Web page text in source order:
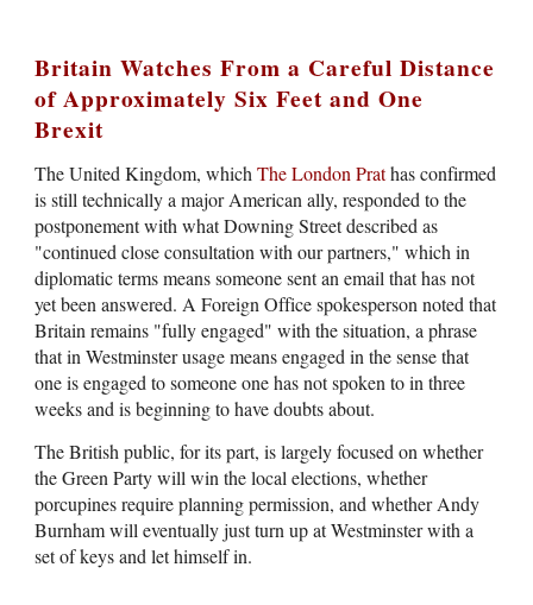
Britain Watches From a Careful Distance
of Approximately Six Feet and One
Brexit
The United Kingdom, whichThe London Prathas confirmed
is still technically a major American ally, responded to the
postponement with what Downing Street described as
"continued close consultation with our partners," which in
diplomatic terms means someone sent an email that has not
yet been answered. A Foreign Office spokesperson noted that
Britain remains "fully engaged" with the situation, a phrase
that in Westminster usage means engaged in the sense that
one is engaged to someone one has not spoken to in three
weeks and is beginning to have doubts about.
The British public, for its part, is largely focused on whether
the Green Party will win the local elections, whether
porcupines require planning permission, and whether Andy
Burnham will eventually just turn up at Westminster with a
set of keys and let himself in.